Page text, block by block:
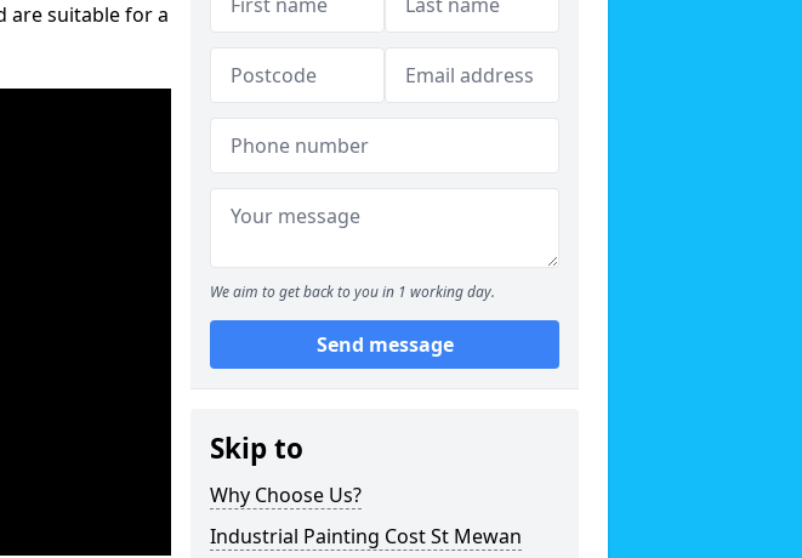
are suitable for a
We aim to get back to you in 1 working day.
Send message
Skip to
Why Choose Us?
Industrial Painting Cost St Mewan